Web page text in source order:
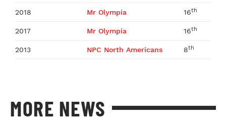
2018 Mr Olympia 16th
2017 Mr Olympia 16th
2013 NPC North Americans 8th
MORE NEWS